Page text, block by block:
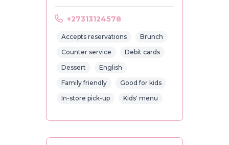
+27313124578
Accepts reservations
Brunch
Counter service
Debit cards
Dessert
English
Family friendly
Good for kids
In-store pick-up
Kids' menu